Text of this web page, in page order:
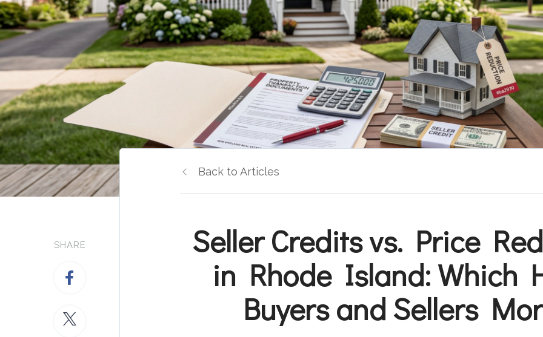
SHARE
Back to Articles
Seller Credits vs. Price
in Rhode Island: Which
Buyers and Sellers